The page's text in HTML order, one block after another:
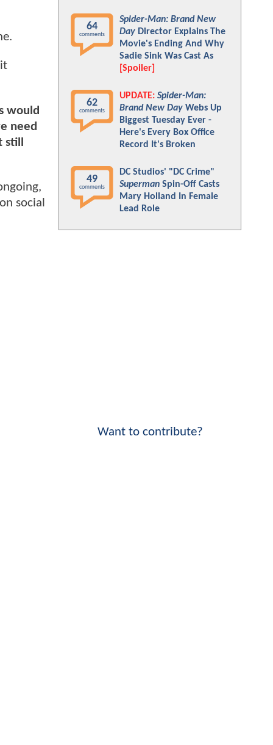
would
need
social
64
comments
Spider-Man: Brand New
Day Director Explains The
Movie's Ending And Why
Sadie Sink Was Cast As
[Spoiler]
62
comments
UPDATE: Spider-Man:
Brand New Day Webs Up
Biggest Tuesday Ever -
Here's Every Box Office
Record It's Broken
49
comments
DC Studios' "DC Crime"
Superman Spin-Off Casts
Mary Holland In Female
Lead Role
Want to contribute?